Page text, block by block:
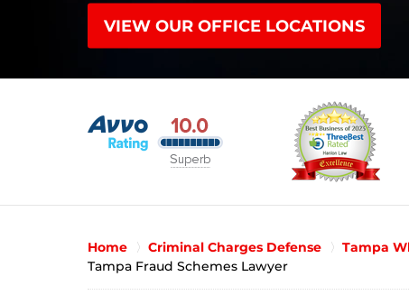
VIEW OUR OFFICE LOCATIONS
Home Criminal Charges Defense
Tampa
Tampa Fraud Schemes Lawyer